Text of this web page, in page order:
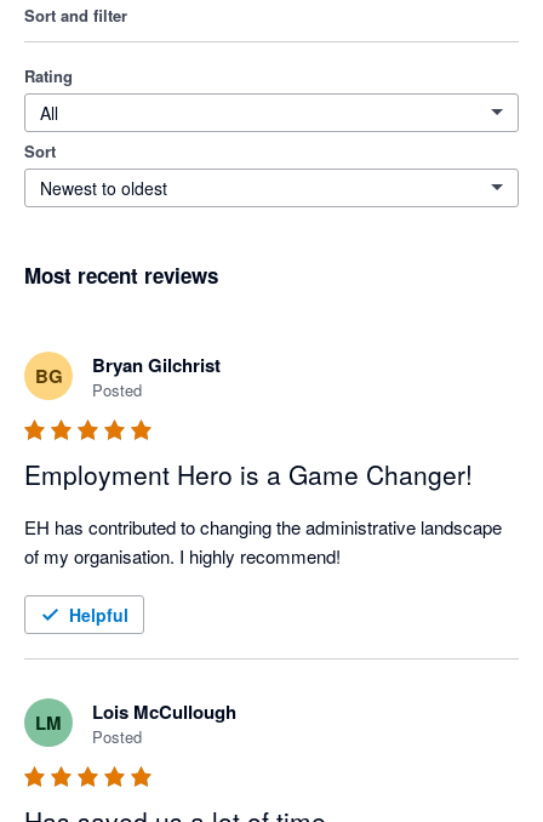
Sort and filter
Rating
All
Sort
Newest to oldest
Most recent reviews
BG Bryan Gilchrist
Posted
Employment Hero is a Game Changer!
EH has contributed to changing the administrative landscape
of my organisation. I highly recommend!
Helpful
LM Lois McCullough
Posted